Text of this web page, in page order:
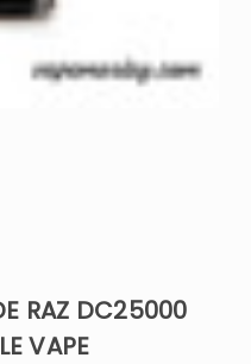
RAZ DC25000
VAPE